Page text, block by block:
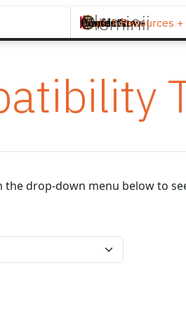
Brands +
Products +
What's New
Inspiration +
Tools & Resources +
Contact
drop-down menu below to